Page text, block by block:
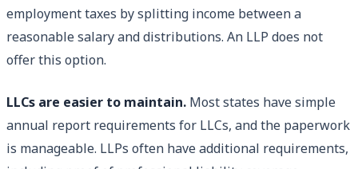
employment taxes by splitting income between a
reasonable salary and distributions. An LLP does not
offer this option.
LLCs are easier to maintain. Most states have simple
annual report requirements for LLCs, and the paperwork
is manageable. LLPs often have additional requirements,